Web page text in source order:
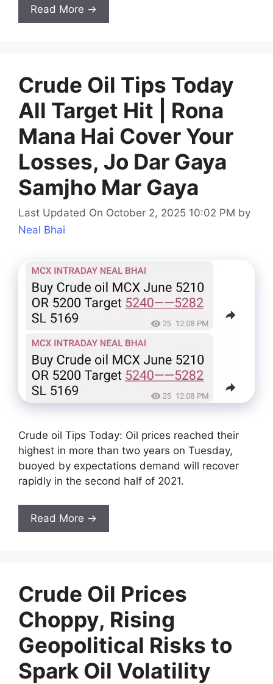
Read More →
Crude Oil Tips Today
All Target Hit | Rona
Mana Hai Cover Your
Losses, Jo Dar Gaya
Samjho Mar Gaya
Last Updated On October 2, 2025 10:02 PM by
Neal Bhai
Crude oil Tips Today: Oil prices reached their
highest in more than two years on Tuesday,
buoyed by expectations demand will recover
rapidly in the second half of 2021.
Read More →
Crude Oil Prices
Choppy, Rising
Geopolitical Risks to
Spark Oil Volatility